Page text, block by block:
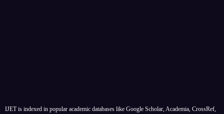
IJET is indexed in popular academic databases like Google Scholar, Academia, CrossRef,